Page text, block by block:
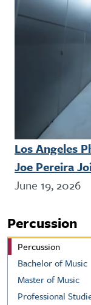
Los Angeles
Joe Pereira
June 19, 2026
Percussion
Percussion
Bachelor of Music
Master of Music
Professional